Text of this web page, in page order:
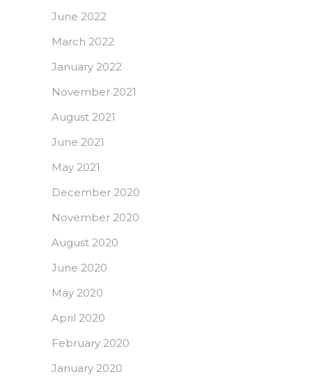
June 2022
March 2022
January 2022
November 2021
August 2021
June 2021
May 2021
December 2020
November 2020
August 2020
June 2020
May 2020
April 2020
February 2020
January 2020